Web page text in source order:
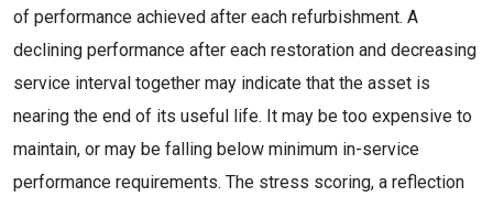
of performance achieved after each refurbishment. A
declining performance after each restoration and decreasing
service interval together may indicate that the asset is
nearing the end of its useful life. It may be too expensive to
maintain, or may be falling below minimum in-service
performance requirements. The stress scoring, a reflection